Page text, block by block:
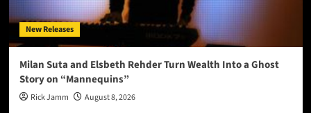
New Releases
Milan Suta and Elsbeth Rehder Turn Wealth Into a Ghost
Story on “Mannequins”
Rick Jamm August 8, 2026